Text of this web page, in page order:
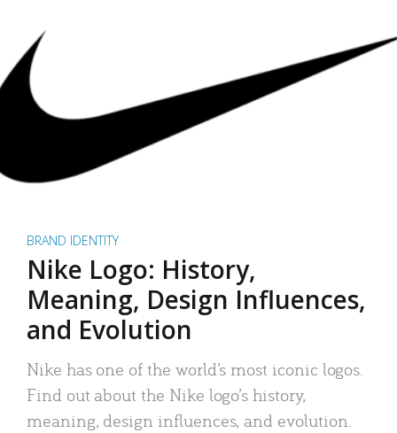
BRAND IDENTITY
Nike Logo: History,
Meaning, Design Influences,
and Evolution
Nike has one of the world’s most iconic logos.
Find out about the Nike logo’s history,
meaning, design influences, and evolution.